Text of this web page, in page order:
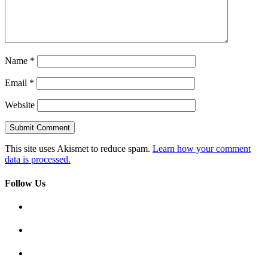
Name *
Email *
Website
This site uses Akismet to reduce spam. Learn how your comment
data is processed.
Follow Us